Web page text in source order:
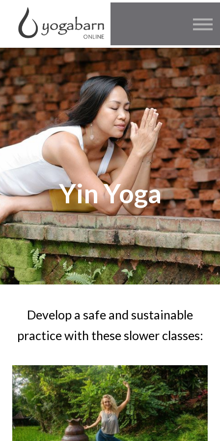
Other Offers
Faculty
FAQ
SIGN IN
Yin Yoga
Develop a safe and sustainable
practice with these slower classes: